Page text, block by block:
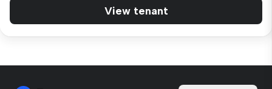
View tenant